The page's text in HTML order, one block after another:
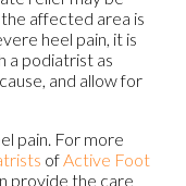
affected area is
heel pain, it is
a podiatrist as
and allow for
pain. For more
ofActive Foot
provide the care